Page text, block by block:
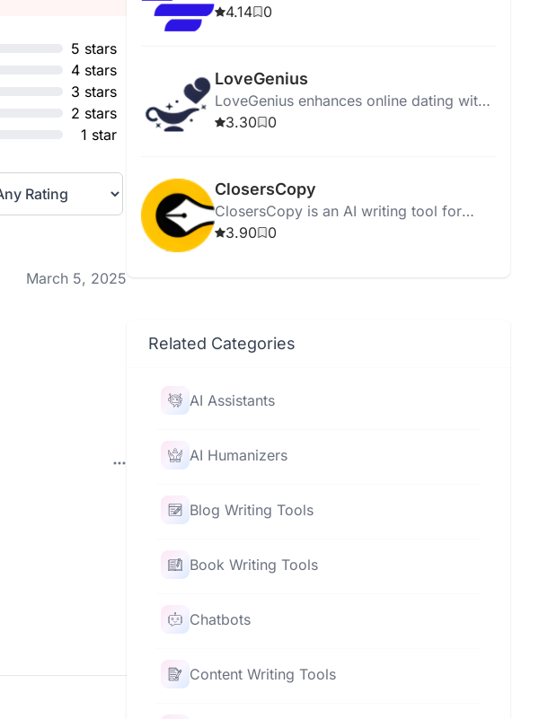
5 stars
4 stars
3 stars
2 stars
1 star
March 5, 2025
content in seconds with a low 2%
4.14 0
LoveGenius
LoveGenius enhances online dating with
AI-powered personalized profiles and
3.30 0
ClosersCopy
ClosersCopy is an AI writing tool for
creating sales pages, articles, blogs, and
3.90 0
Related Categories
AI Assistants
AI Humanizers
Blog Writing Tools
Book Writing Tools
Chatbots
Content Writing Tools